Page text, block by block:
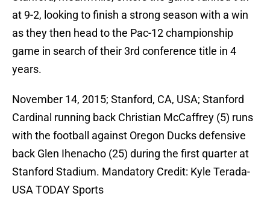
at 9-2, looking to finish a strong season with a win
as they then head to the Pac-12 championship
game in search of their 3rd conference title in 4
years.
November 14, 2015; Stanford, CA, USA; Stanford
Cardinal running back Christian McCaffrey (5) runs
with the football against Oregon Ducks defensive
back Glen Ihenacho (25) during the first quarter at
Stanford Stadium. Mandatory Credit: Kyle Terada-
USA TODAY Sports